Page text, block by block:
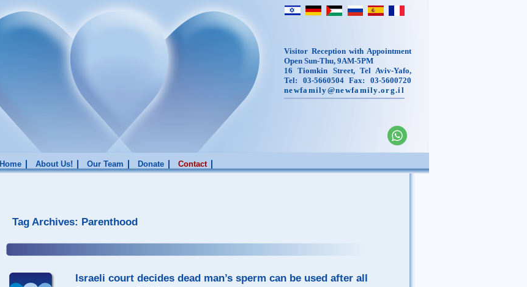
Visitor Reception with Appointment
Open Sun-Thu, 9AM-5PM
16 Tiomkin Street, Tel Aviv-Yafo,
Tel: 03-5660504 Fax: 03-5600720
newfamily@newfamily.org.il
Home About Us! Our Team Donate Contact
Tag Archives: Parenthood
Israeli court decides dead man’s sperm can be used after all